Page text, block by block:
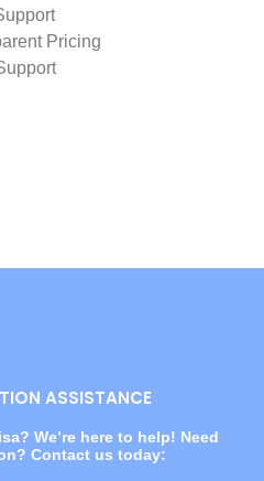
Pricing
ASSISTANCE
We’re here to help! Need
Contact us today: